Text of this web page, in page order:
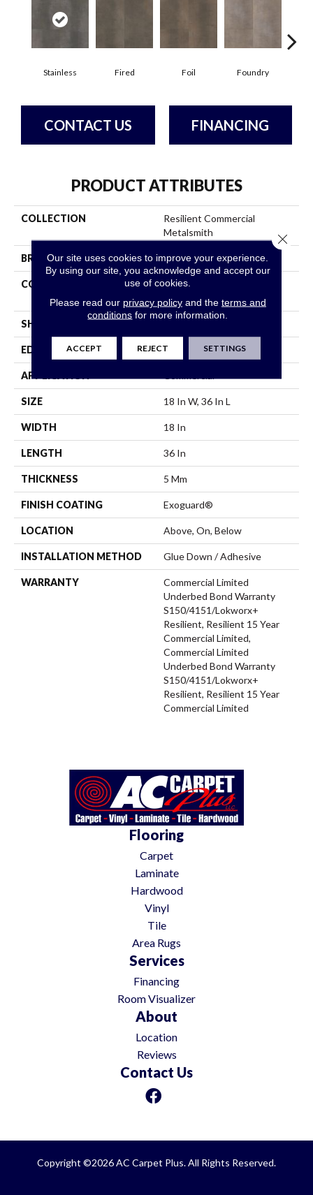
Stainless Fired Foil Foundry
CONTACT US FINANCING
PRODUCT ATTRIBUTES
COLLECTION
Resilient Commercial
Metalsmith
BRAND Philadelphia Commercial
CONSTRUCTION
High Performance Luxury
Vinyl Tile
SHAPE
EDGE Square
APPLICATION
SIZE 18 In W, 36 In L
WIDTH 18 In
LENGTH 36 In
THICKNESS 5 Mm
FINISH COATING Exoguard®
LOCATION Above, On, Below
INSTALLATION METHOD Glue Down / Adhesive
WARRANTY
Commercial Limited
Underbed Bond Warranty
S150/4151/Lokworx+
Resilient, Resilient 15 Year
Commercial Limited,
Commercial Limited
Underbed Bond Warranty
S150/4151/Lokworx+
Resilient, Resilient 15 Year
Commercial Limited
Flooring
Carpet
Laminate
Hardwood
Vinyl
Tile
Area Rugs
Services
Financing
Room Visualizer
About
Location
Reviews
Contact Us
Copyright ©2026 AC Carpet Plus. All Rights Reserved.
Our site uses cookies to improve your experience.
By using our site, you acknowledge and accept our
use of cookies.
Please read our privacy policyand the terms and
conditions for more information.
ACCEPT REJECT SETTINGS
Close